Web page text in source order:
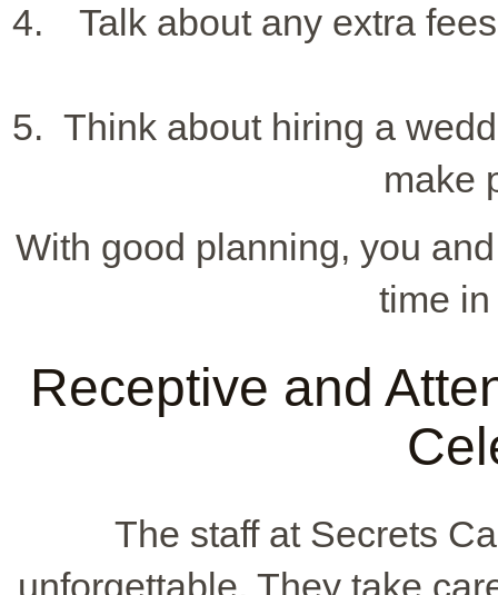
Talk about any extra
Think about hiring a
make
With good planning, you
time
Receptive and
The staff at Secrets
unforgettable. They take